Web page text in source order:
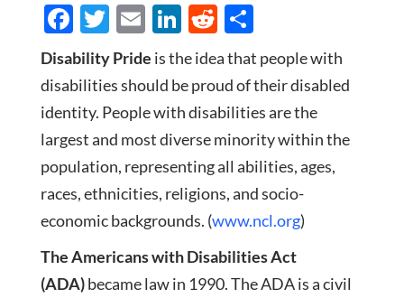
F
ac
e
b
o
o
k
T
w
itt
er
E
m
ail
Li
n
k
e
dI
n
R
e
d
di
t
S
h
ar
e
Disability Pride is the idea that people with
disabilities should be proud of their disabled
identity. People with disabilities are the
largest and most diverse minority within the
population, representing all abilities, ages,
races, ethnicities, religions, and socio-
economic backgrounds. (www.ncl.org)
The Americans with Disabilities Act
(ADA)became law in 1990. The ADA is a civil